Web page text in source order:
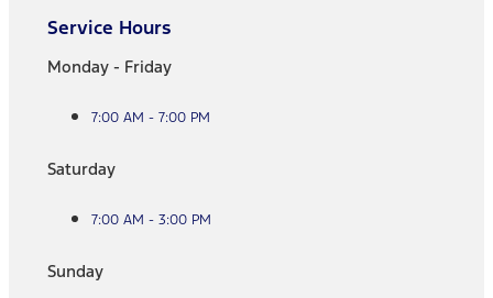
Service Hours
Monday - Friday
7:00 AM - 7:00 PM
Saturday
7:00 AM - 3:00 PM
Sunday